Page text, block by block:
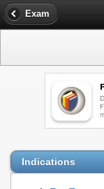
Exam
Indications